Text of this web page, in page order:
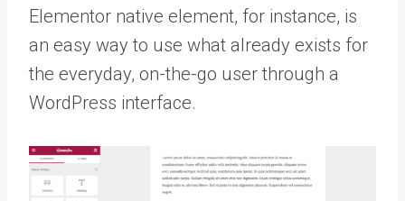
Elementor native element, for instance, is
an easy way to use what already exists for
the everyday, on-the-go user through a
WordPress interface.